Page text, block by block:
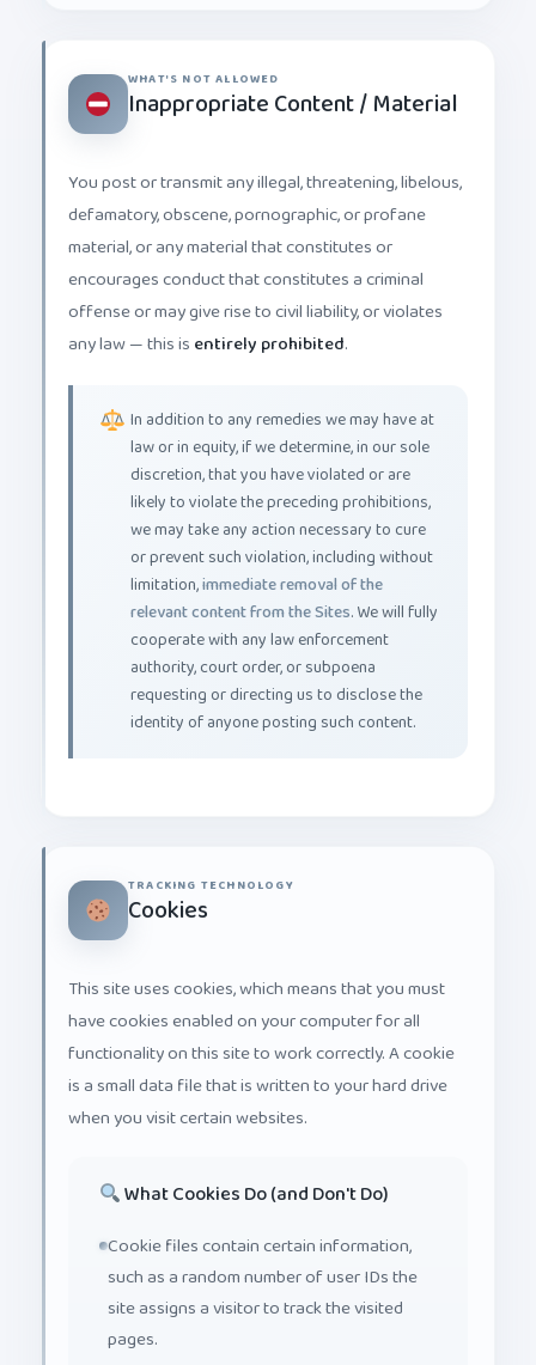
Inappropriate Content / Material
defamatory, obscene, pornographic, or profane
material, or any material that constitutes or
encourages conduct that constitutes a criminal
offense or may give rise to civil liability, or violates
any law — this isentirely prohibited.
law or in equity, if we determine, in our sole
discretion, that you have violated or are
likely to violate the preceding prohibitions,
we may take any action necessary to cure
or prevent such violation, including without
limitation,immediate removal of the
relevant content from the Sites. We will fully
cooperate with any law enforcement
authority, court order, or subpoena
requesting or directing us to disclose the
identity of anyone posting such content.
Cookies
have cookies enabled on your computer for all
functionality on this site to work correctly. A cookie
is a small data file that is written to your hard drive
when you visit certain websites.
such as a random number of user IDs the
site assigns a visitor to track the visited
pages.